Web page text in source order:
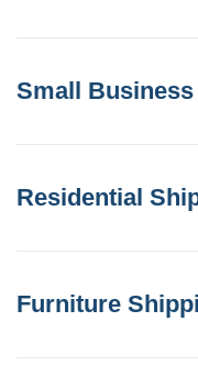
Small
Residential
Furniture